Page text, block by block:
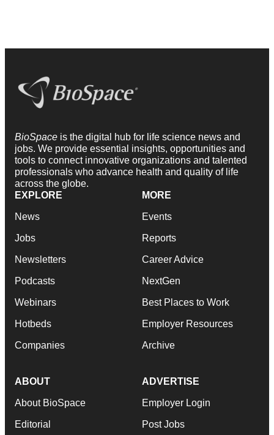
BioSpace is the digital hub for life science news and
jobs. We provide essential insights, opportunities and
tools to connect innovative organizations and talented
professionals who advance health and quality of life
across the globe.
EXPLORE
News
Jobs
Newsletters
Podcasts
Webinars
Hotbeds
Companies
MORE
Events
Reports
Career Advice
NextGen
Best Places to Work
Employer Resources
Archive
ABOUT
About BioSpace
Editorial
ADVERTISE
Employer Login
Post Jobs